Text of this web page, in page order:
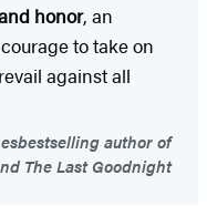
honor, an
to take on
against all
author of
The Last Goodnight